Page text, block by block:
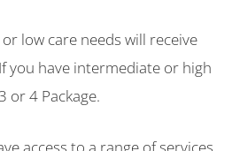
low care needs will receive
you have intermediate or high
or 4 Package.
access to a range of services